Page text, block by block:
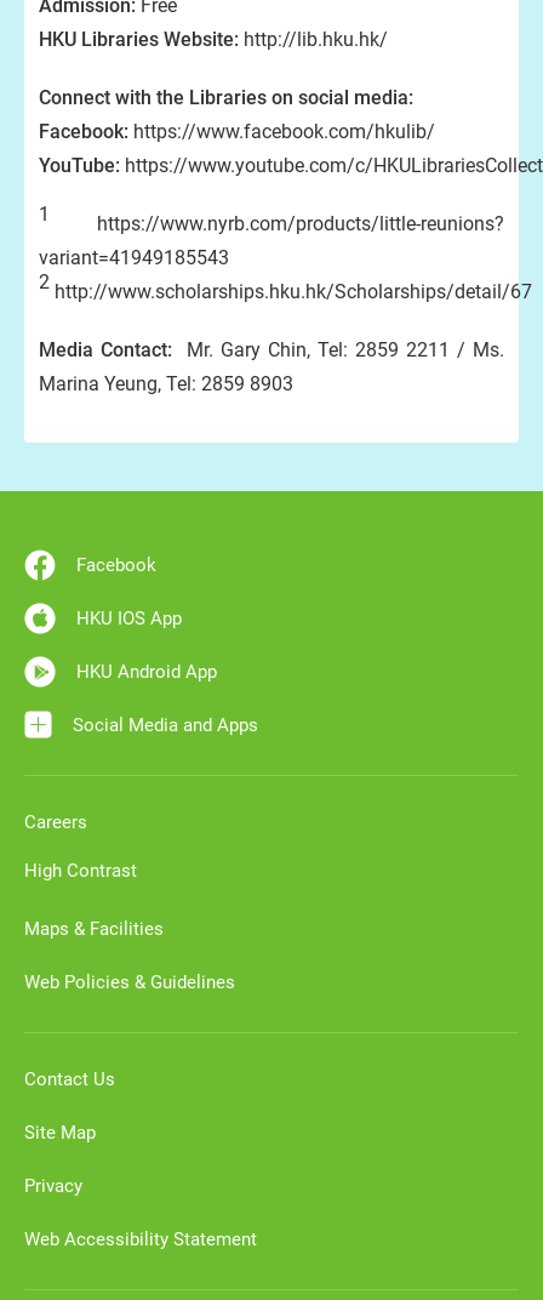
Admission: Free
HKU Libraries Website: http://lib.hku.hk/
Connect with the Libraries on social media:
Facebook: https://www.facebook.com/hkulib/
YouTube: https://www.youtube.com/c/
1
https://www.nyrb.com/products/little-reunions?
variant=41949185543
2 http://www.scholarships.hku.hk/Scholarships/detail/67
Media Contact: Mr. Gary Chin, Tel: 2859 2211 / Ms.
Marina Yeung, Tel: 2859 8903
Facebook
HKU IOS App
HKU Android App
Social Media and Apps
Careers
High Contrast
Maps & Facilities
Web Policies & Guidelines
Contact Us
Site Map
Privacy
Web Accessibility Statement